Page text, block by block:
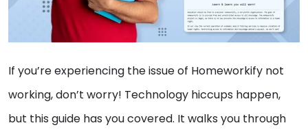
If you’re experiencing the issue of Homeworkify not
working, don’t worry! Technology hiccups happen,
but this guide has you covered. It walks you through